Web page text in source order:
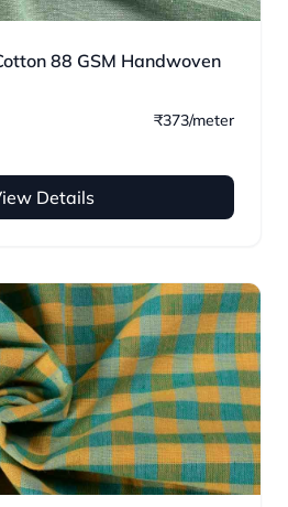
88 GSM Handwoven
₹373/meter
Details